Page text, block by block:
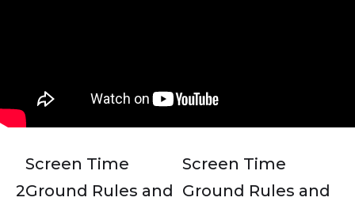
2
Screen Time
Ground Rules and
Screen Time
Ground Rules and